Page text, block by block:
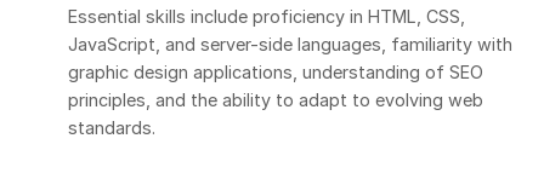
Essential skills include proficiency in HTML, CSS,
JavaScript, and server-side languages, familiarity with
graphic design applications, understanding of SEO
principles, and the ability to adapt to evolving web
standards.